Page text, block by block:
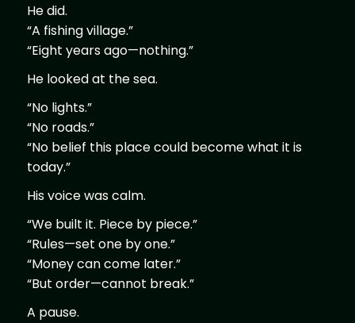
He did.
“A fishing village.”
“Eight years ago—nothing.”
He looked at the sea.
“No lights.”
“No roads.”
“No belief this place could become what it is
today.”
His voice was calm.
“We built it. Piece by piece.”
“Rules—set one by one.”
“Money can come later.”
“But order—cannot break.”
A pause.